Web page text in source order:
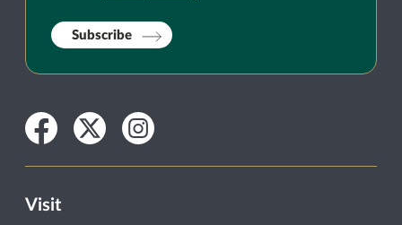
Subscribe
Facebook
TwitterInstagram
Visit